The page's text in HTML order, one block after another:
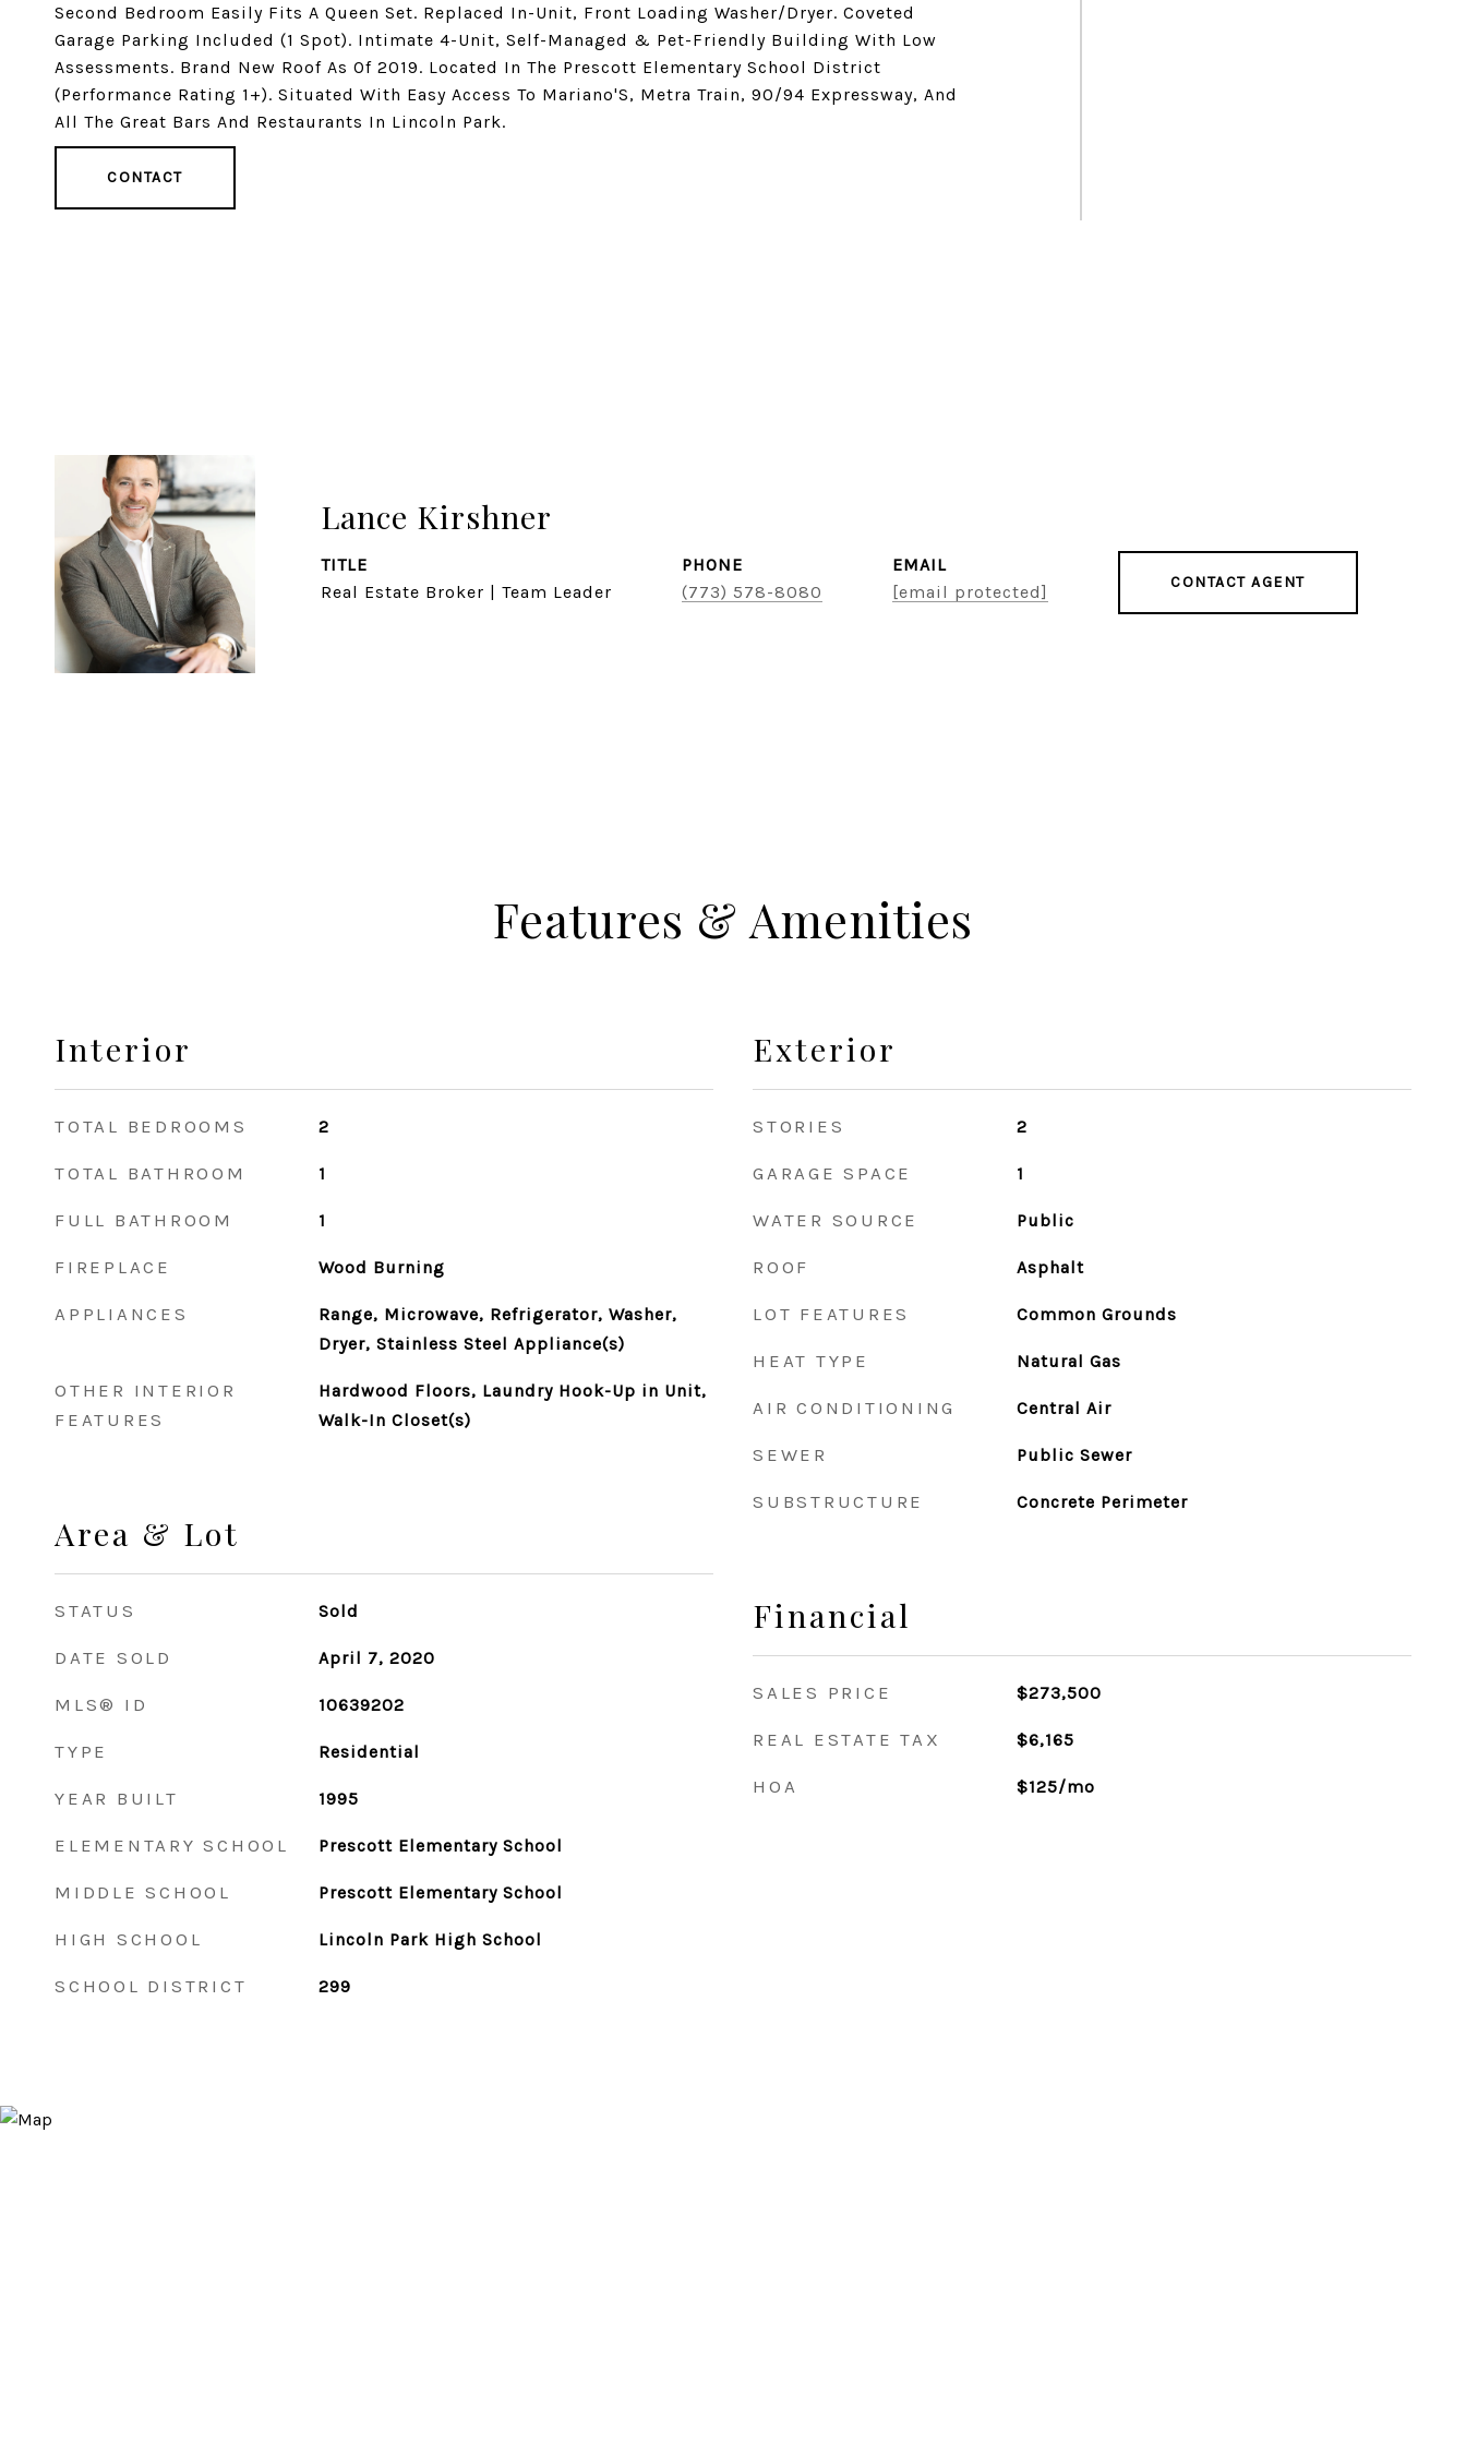
Second Bedroom Easily Fits A Queen Set. Replaced In-Unit, Front Loading Washer/Dryer. Coveted
Garage Parking Included (1 Spot). Intimate 4-Unit, Self-Managed & Pet-Friendly Building With Low
Assessments. Brand New Roof As Of 2019. Located In The Prescott Elementary School District
(Performance Rating 1+). Situated With Easy Access To Mariano'S, Metra Train, 90/94 Expressway, And
All The Great Bars And Restaurants In Lincoln Park.
CONTACT
Lance Kirshner
TITLE
Real Estate Broker | Team Leader
PHONE
(773) 578-8080
EMAIL
[email protected]
CONTACT AGENT
Features & Amenities
Interior
TOTAL BEDROOMS 2
TOTAL BATHROOM 1
FULL BATHROOM 1
FIREPLACE Wood Burning
APPLIANCES
Range, Microwave, Refrigerator, Washer,
Dryer, Stainless Steel Appliance(s)
OTHER INTERIOR
FEATURES
Hardwood Floors, Laundry Hook-Up in Unit,
Walk-In Closet(s)
Area & Lot
STATUS Sold
DATE SOLD April 7, 2020
MLS® ID 10639202
TYPE Residential
YEAR BUILT 1995
ELEMENTARY SCHOOL Prescott Elementary School
MIDDLE SCHOOL Prescott Elementary School
HIGH SCHOOL Lincoln Park High School
SCHOOL DISTRICT 299
Exterior
STORIES 2
GARAGE SPACE 1
WATER SOURCE Public
ROOF Asphalt
LOT FEATURES Common Grounds
HEAT TYPE Natural Gas
AIR CONDITIONING Central Air
SEWER Public Sewer
SUBSTRUCTURE Concrete Perimeter
Financial
SALES PRICE $273,500
REAL ESTATE TAX $6,165
HOA $125/mo